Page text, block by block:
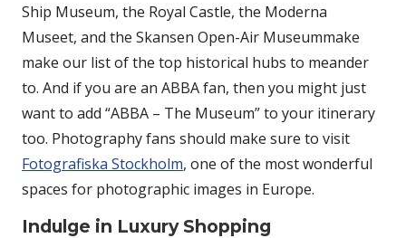
Ship Museum, the Royal Castle, the Moderna
Museet, and the Skansen Open-Air Museummake
make our list of the top historical hubs to meander
to. And if you are an ABBA fan, then you might just
want to add “ABBA – The Museum” to your itinerary
too. Photography fans should make sure to visit
Fotografiska Stockholm, one of the most wonderful
spaces for photographic images in Europe.
Indulge in Luxury Shopping